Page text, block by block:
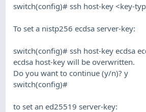
switch(config)# ssh host-key <key-
To set a nistp256 ecdsa server-key:
switch(config)# ssh host-key ecdsa
ecdsa host-key will be overwritten.
Do you want to continue (y/n)? y
switch(config)#
to set an ed25519 server-key: